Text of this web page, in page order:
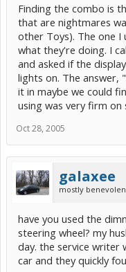
Finding the combo is
that are nightmares
other Toys). The one I
what they're doing. I
and asked if the
lights on. The answer,
it in maybe we could
using was very firm on
Oct 28, 2005
galaxee
mostly
have you used the
steering wheel? my
day. the service writer
car and they quickly